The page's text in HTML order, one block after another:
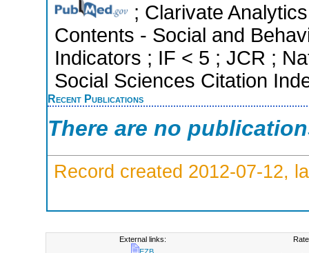
; Clarivate
Contents - Social and
Indicators ; IF < 5 ; JCR ;
Social Sciences Citation
Recent Publications
There are no
Record created 2012-07-12,
External links: